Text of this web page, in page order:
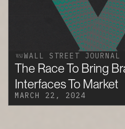
WALL STREET JOURNAL
The Race To Bring
Interfaces To Market
MARCH 22, 2024